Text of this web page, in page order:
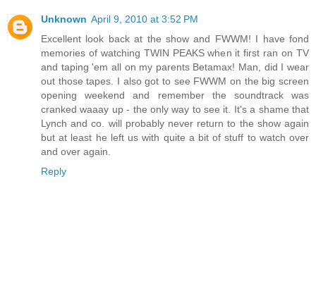
Unknown April 9, 2010 at 3:52 PM
Excellent look back at the show and FWWM! I have fond
memories of watching TWIN PEAKS when it first ran on TV
and taping 'em all on my parents Betamax! Man, did I wear
out those tapes. I also got to see FWWM on the big screen
opening weekend and remember the soundtrack was
cranked waaay up - the only way to see it. It's a shame that
Lynch and co. will probably never return to the show again
but at least he left us with quite a bit of stuff to watch over
and over again.
Reply